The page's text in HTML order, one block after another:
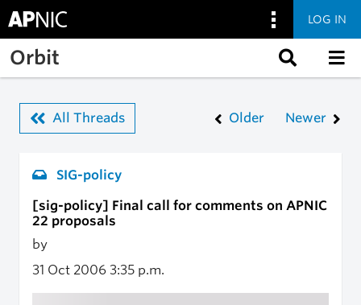
Skip to main content
LOG IN
Orbit
All Threads Older Newer
SIG-policy
[sig-policy] Final call for comments on APNIC
22 proposals
by
31 Oct 2006 3:35 p.m.